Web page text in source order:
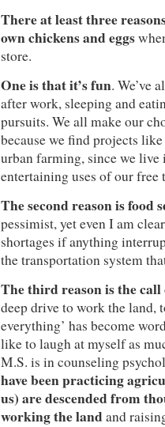
There at least three
own chickens and eggs
store.
One is that it’s fun. We’ve
after work, sleeping and
pursuits. We all make our
because we find projects
urban farming, since we
entertaining uses of our free
The second reason is food
pessimist, yet even I am
shortages if anything
the transportation system
The third reason is the
deep drive to work the land,
everything’ has become
like to laugh at myself as
M.S. is in counseling
have been practicing
us) are descended from
working the landand